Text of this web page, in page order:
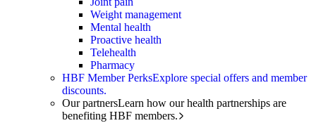
Weight management
Mental health
Proactive health
Telehealth
Pharmacy
HBF Member PerksExplore special offers and member
discounts.
Our partnersLearn how our health partnerships are
benefiting HBF members.